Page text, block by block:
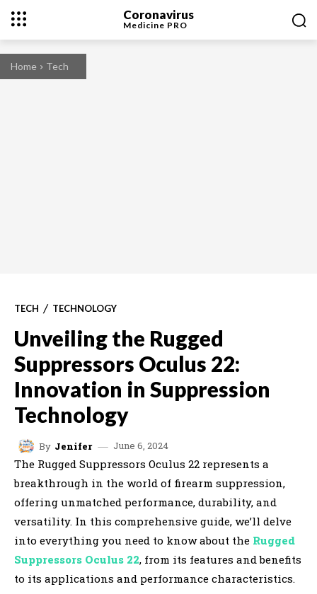
Coronavirus
Medicine PRO
Home Tech
TECH TECHNOLOGY
Unveiling the Rugged
Suppressors Oculus 22:
Innovation in Suppression
Technology
By Jenifer June 6, 2024
The Rugged Suppressors Oculus 22 represents a
breakthrough in the world of firearm suppression,
offering unmatched performance, durability, and
versatility. In this comprehensive guide, we’ll delve
into everything you need to know about the Rugged
Suppressors Oculus 22, from its features and benefits
to its applications and performance characteristics.